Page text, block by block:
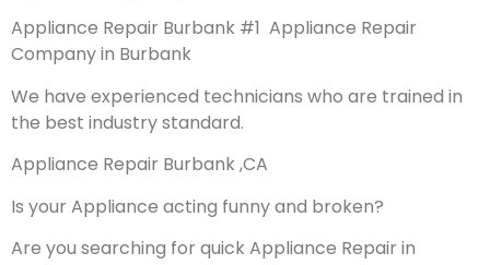
Appliance Repair Burbank #1 Appliance Repair
Company in Burbank
We have experienced technicians who are trained in
the best industry standard.
Appliance Repair Burbank ,CA
Is your Appliance acting funny and broken?
Are you searching for quick Appliance Repair in